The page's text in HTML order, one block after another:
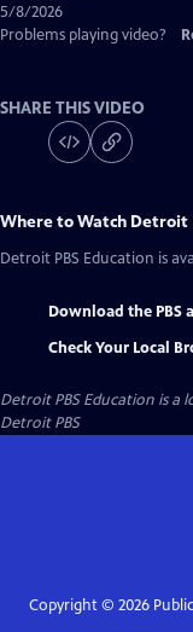
5/8/2026
Problems playing video?
SHARE THIS VIDEO
Where to Watch Detroit
Detroit PBS Education is
Download the PBS
Check Your Local
Detroit PBS Education is a
Detroit PBS
Copyright © 2026